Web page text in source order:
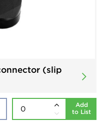
(slip
Add
to List